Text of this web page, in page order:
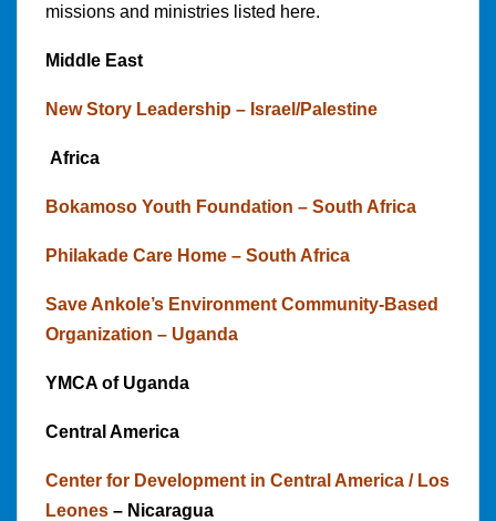
missions and ministries listed here.
Middle East
New Story Leadership – Israel/Palestine
Africa
Bokamoso Youth Foundation – South Africa
Philakade Care Home – South Africa
Save Ankole’s Environment Community-Based
Organization – Uganda
YMCA of Uganda
Central America
Center for Development in Central America / Los
Leones – Nicaragua